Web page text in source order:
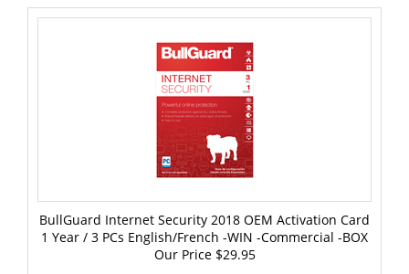
BullGuard Internet Security 2018 OEM Activation Card
1 Year / 3 PCs English/French -WIN -Commercial -BOX
Our Price$29.95